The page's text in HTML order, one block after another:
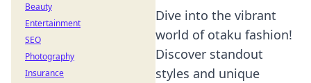
Dive into the vibrant
world of otaku fashion!
Discover standout
styles and unique
Beauty
Entertainment
SEO
Photography
Insurance